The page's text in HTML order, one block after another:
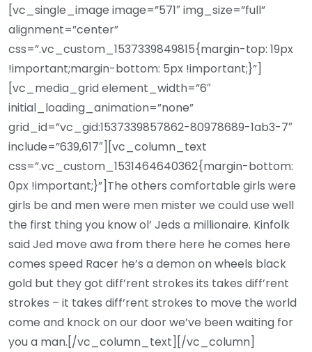
[vc_single_image image=”571″ img_size=”full”
alignment=”center”
css=”.vc_custom_1537339849815{margin-top: 19px
!important;margin-bottom: 5px !important;}”]
[vc_media_grid element_width=”6″
initial_loading_animation=”none”
grid_id=”vc_gid:1537339857862-80978689-1ab3-7″
include=”639,617″][vc_column_text
css=”.vc_custom_1531464640362{margin-bottom:
0px !important;}”]The others comfortable girls were
girls be and men were men mister we could use well
the first thing you know ol’ Jeds a millionaire. Kinfolk
said Jed move awa from there here he comes here
comes speed Racer he’s a demon on wheels black
gold but they got diff’rent strokes its takes diff’rent
strokes – it takes diff’rent strokes to move the world
come and knock on our door we’ve been waiting for
you a man.[/vc_column_text][/vc_column]